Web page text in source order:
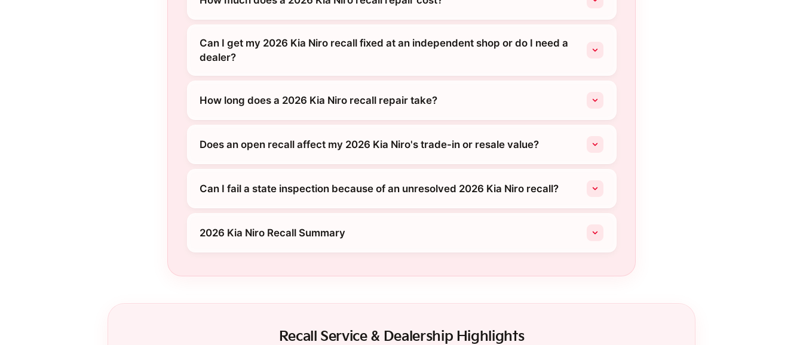
Can I get my 2026 Kia Niro recall fixed at an independent shop or do I need a
dealer?
How long does a 2026 Kia Niro recall repair take?
Does an open recall affect my 2026 Kia Niro's trade-in or resale value?
Can I fail a state inspection because of an unresolved 2026 Kia Niro recall?
2026 Kia Niro Recall Summary
Recall Service & Dealership Highlights